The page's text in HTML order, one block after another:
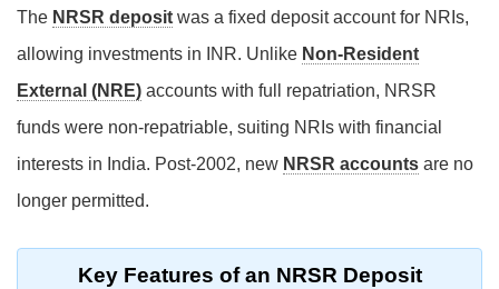
The NRSR deposit was a fixed deposit account for NRIs,
allowing investments in INR. Unlike Non-Resident
External (NRE) accounts with full repatriation, NRSR
funds were non-repatriable, suiting NRIs with financial
interests in India. Post-2002, new NRSR accounts are no
longer permitted.
Key Features of an NRSR Deposit